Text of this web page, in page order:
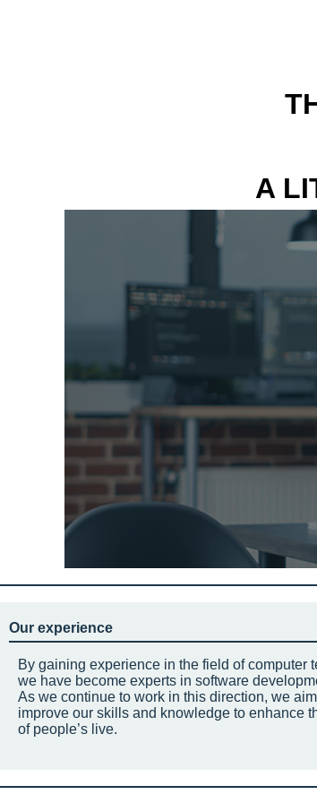
A
Our experience
By gaining experience in the field of computer
we have become experts in software
As we continue to work in this direction, we
improve our skills and knowledge to enhance
of people’s live.